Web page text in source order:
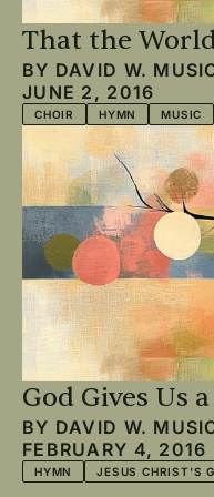
That the
BY DAVID W.
JUNE 2, 2016
CHOIR HYMN MUSIC
God Gives Us
BY DAVID W.
FEBRUARY 4, 2016
HYMN JESUS CHRIST'S